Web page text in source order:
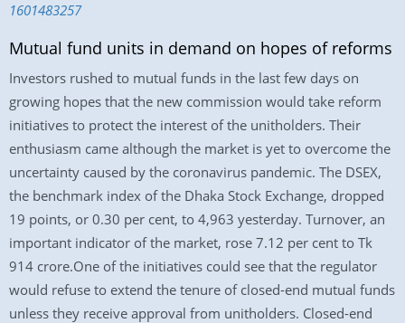
1601483257
Mutual fund units in demand on hopes of reforms
Investors rushed to mutual funds in the last few days on
growing hopes that the new commission would take reform
initiatives to protect the interest of the unitholders. Their
enthusiasm came although the market is yet to overcome the
uncertainty caused by the coronavirus pandemic. The DSEX,
the benchmark index of the Dhaka Stock Exchange, dropped
19 points, or 0.30 per cent, to 4,963 yesterday. Turnover, an
important indicator of the market, rose 7.12 per cent to Tk
914 crore.One of the initiatives could see that the regulator
would refuse to extend the tenure of closed-end mutual funds
unless they receive approval from unitholders. Closed-end